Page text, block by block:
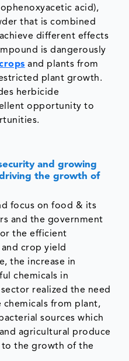
acid),
that is combined
different effects
is dangerously
and plants from
plant growth.
herbicide
opportunity to
and growing
the growth of
focus on food & its
and the government
the efficient
crop yield
the increase in
chemicals in
realized the need
from plant,
sources which
agricultural produce
to the growth of the